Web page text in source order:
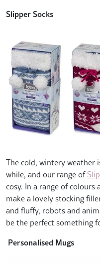
Slipper Socks
The cold, wintery weather
while, and our range of
cosy. In a range of colours
make a lovely stocking
and fluffy, robots and
be the perfect something
Personalised Mugs